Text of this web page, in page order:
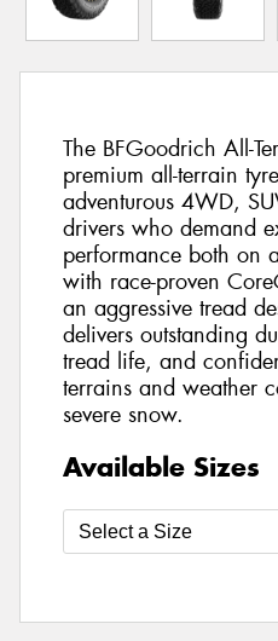
The BFGoodrich All-
premium all-terrain
adventurous 4WD,
drivers who demand
performance both on
with race-proven
an aggressive tread
delivers outstanding
tread life, and
terrains and weather
severe snow.
Available Sizes